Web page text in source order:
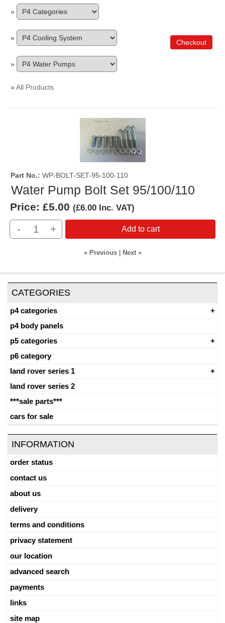
»
»
»
»All Products
Checkout
Part No. WP-BOLT-SET-95-100-110
Water Pump Bolt Set 95/100/110
Price: £5.00 (£6.00 Inc. VAT)
- + Add to cart
« Previous| Next »
CATEGORIES
p4 categories
p4 body panels
p5 categories
p6 category
land rover series 1
land rover series 2
***sale parts***
cars for sale
INFORMATION
order status
contact us
about us
delivery
terms and conditions
privacy statement
our location
advanced search
payments
links
site map